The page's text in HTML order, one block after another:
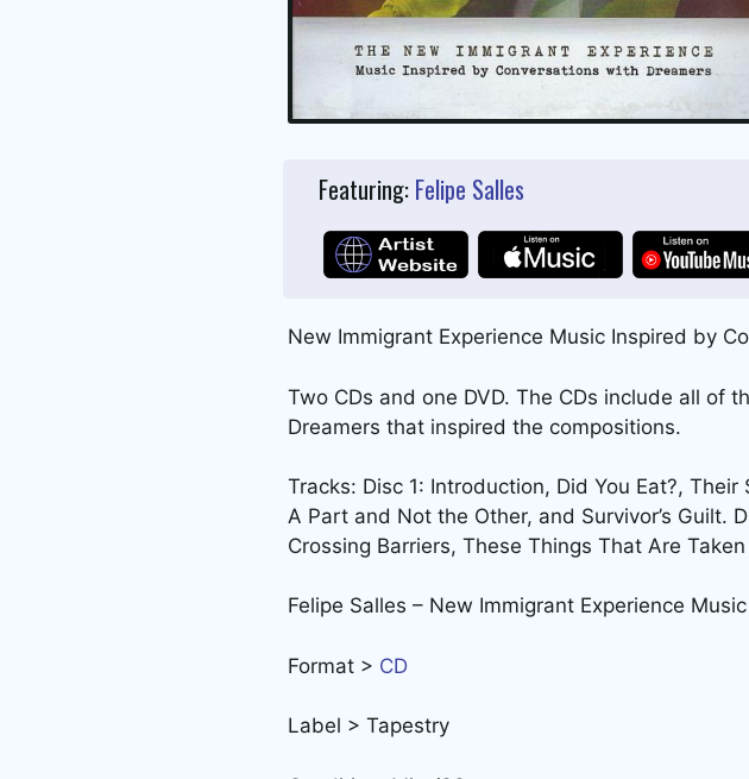
Featuring: Felipe Salles
New Immigrant Experience Music Inspired by
Two CDs and one DVD. The CDs include all of
Dreamers that inspired the compositions.
Tracks: Disc 1: Introduction, Did You Eat?,
A Part and Not the Other, and Survivor’s Guilt.
Crossing Barriers, These Things That Are
Felipe Salles – New Immigrant Experience
Format > CD
Label > Tapestry